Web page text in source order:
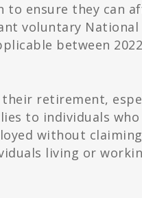
to ensure they can
voluntary National
between 2022
retirement,
to individuals who
without
living or